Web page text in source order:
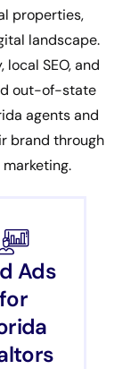
properties,
landscape.
SEO, and
out-of-state
agents and
brand through
Ads
for